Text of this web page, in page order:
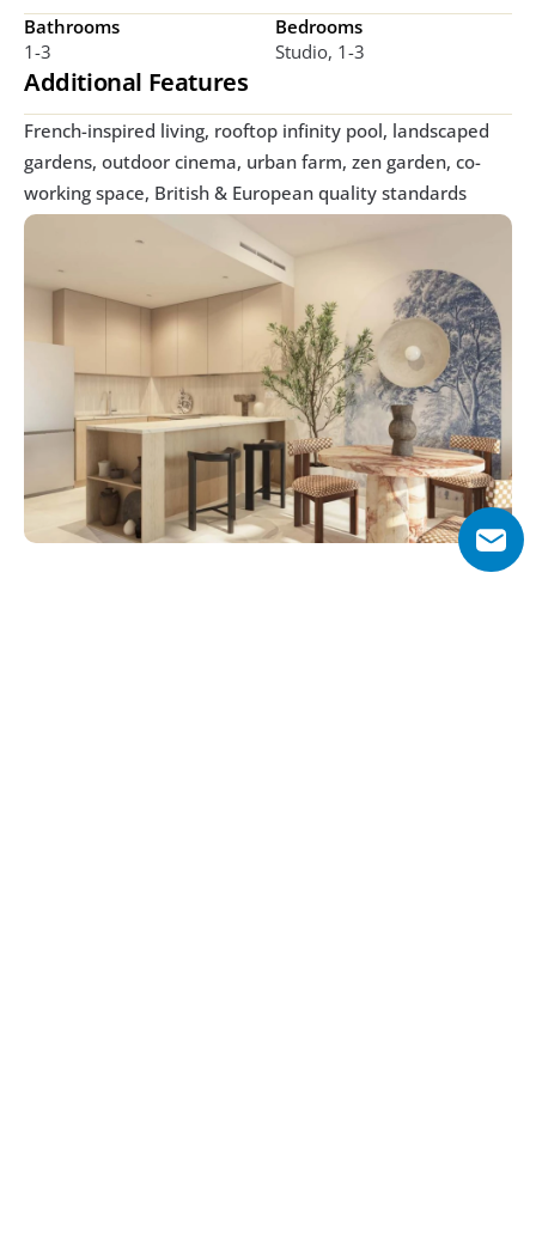
Bathrooms
1-3
Bedrooms
Studio, 1-3
Additional Features
French-inspired living, rooftop infinity pool, landscaped
gardens, outdoor cinema, urban farm, zen garden, co-
working space, British & European quality standards